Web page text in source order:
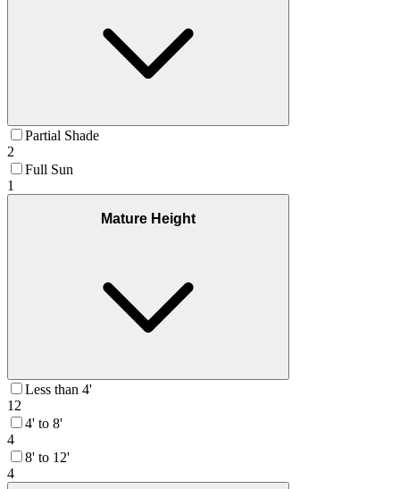
Partial Shade
2
Full Sun
1
Mature Height
Less than 4'
12
4' to 8'
4
8' to 12'
4